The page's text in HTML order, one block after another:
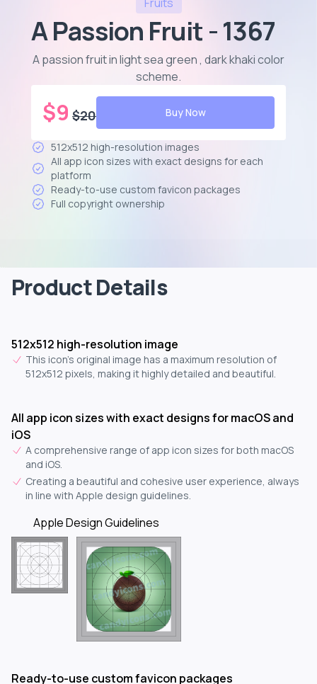
A Passion Fruit - 1367
A passion fruit in light sea green , dark khaki color
scheme.
$9 $20 Buy Now
512x512 high-resolution images
All app icon sizes with exact designs for each
platform
Ready-to-use custom favicon packages
Full copyright ownership
Product Details
512x512 high-resolution image
This icon's original image has a maximum resolution of
512x512 pixels, making it highly detailed and beautiful.
All app icon sizes with exact designs for macOS and
iOS
A comprehensive range of app icon sizes for both macOS
and iOS.
Creating a beautiful and cohesive user experience, always
in line with Apple design guidelines.
Apple Design Guidelines
Ready-to-use custom favicon packages